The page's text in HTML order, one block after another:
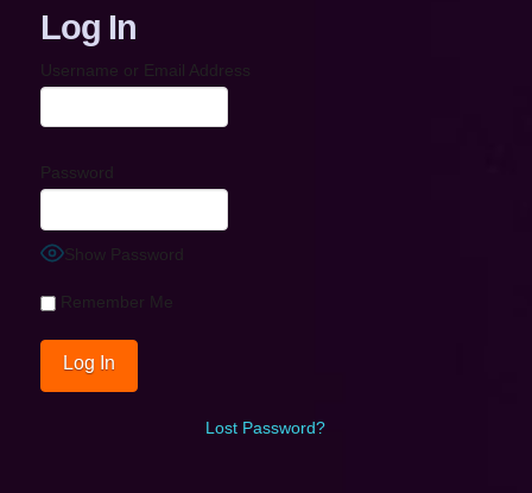
Log In
Username or Email Address
Password
Show Password
Remember Me
Lost Password?